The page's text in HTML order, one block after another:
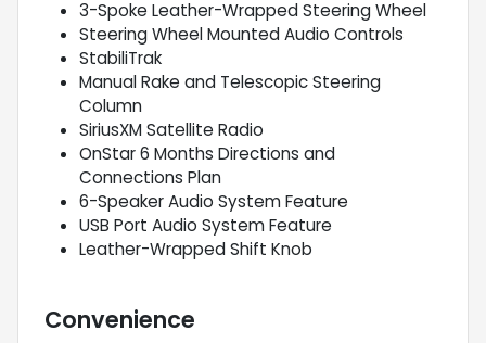
3-Spoke Leather-Wrapped Steering Wheel
Steering Wheel Mounted Audio Controls
StabiliTrak
Manual Rake and Telescopic Steering
Column
SiriusXM Satellite Radio
OnStar 6 Months Directions and
Connections Plan
6-Speaker Audio System Feature
USB Port Audio System Feature
Leather-Wrapped Shift Knob
Convenience